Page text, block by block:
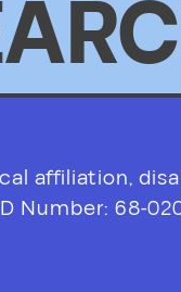
affiliation,
Number: 68-